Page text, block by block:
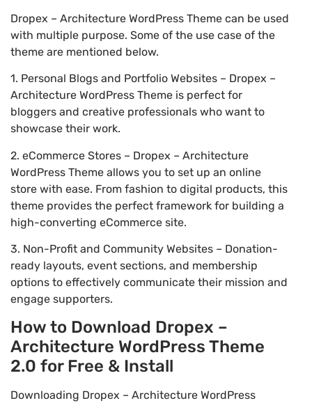
Dropex – Architecture WordPress Theme can be used
with multiple purpose. Some of the use case of the
theme are mentioned below.
1. Personal Blogs and Portfolio Websites – Dropex –
Architecture WordPress Theme is perfect for
bloggers and creative professionals who want to
showcase their work.
2. eCommerce Stores – Dropex – Architecture
WordPress Theme allows you to set up an online
store with ease. From fashion to digital products, this
theme provides the perfect framework for building a
high-converting eCommerce site.
3. Non-Profit and Community Websites – Donation-
ready layouts, event sections, and membership
options to effectively communicate their mission and
engage supporters.
How to Download Dropex –
Architecture WordPress Theme
2.0 for Free & Install
Downloading Dropex – Architecture WordPress